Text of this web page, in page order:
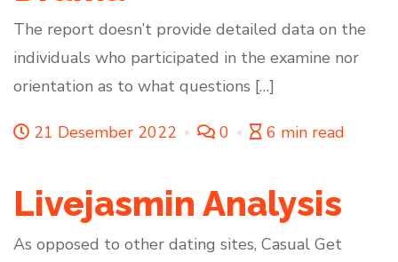
The report doesn’t provide detailed data on the
individuals who participated in the examine nor
orientation as to what questions […]
21 Desember 2022 0 6 min read
Livejasmin Analysis
As opposed to other dating sites, Casual Get